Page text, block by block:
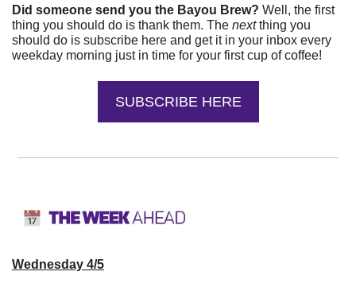
Did someone send you the Bayou Brew? Well, the first
thing you should do is thank them. The next thing you
should do is subscribe here and get it in your inbox every
weekday morning just in time for your first cup of coffee!
SUBSCRIBE HERE
Wednesday 4/5